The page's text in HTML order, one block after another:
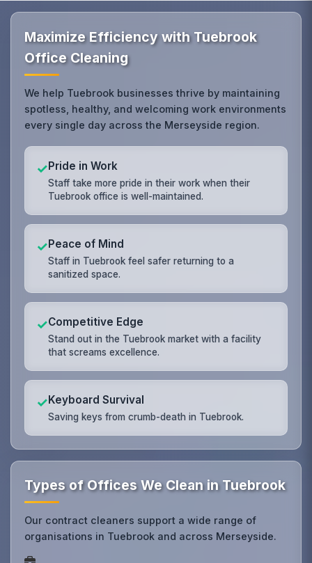
Maximize Efficiency with Tuebrook
Office Cleaning
We help Tuebrook businesses thrive by maintaining
spotless, healthy, and welcoming work environments
every single day across the Merseyside region.
✓Pride in Work
Staff take more pride in their work when their
Tuebrook office is well-maintained.
✓Peace of Mind
Staff in Tuebrook feel safer returning to a
sanitized space.
✓Competitive Edge
Stand out in the Tuebrook market with a facility
that screams excellence.
✓Keyboard Survival
Saving keys from crumb-death in Tuebrook.
Types of Offices We Clean in Tuebrook
Our contract cleaners support a wide range of
organisations in Tuebrook and across Merseyside.